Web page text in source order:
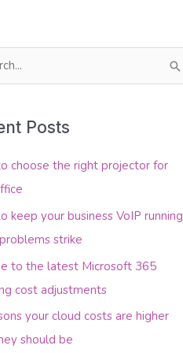
Posts
choose the right projector for
keep your business VoIP running
strike
to the latest Microsoft 365
cost adjustments
your cloud costs are higher
should be